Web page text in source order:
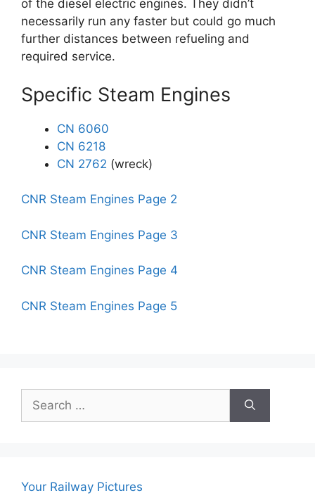
of the diesel electric engines. They didn’t
necessarily run any faster but could go much
further distances between refueling and
required service.
Specific Steam Engines
CN 6060
CN 6218
CN 2762 (wreck)
CNR Steam Engines Page 2
CNR Steam Engines Page 3
CNR Steam Engines Page 4
CNR Steam Engines Page 5
Search
for:
Your Railway Pictures